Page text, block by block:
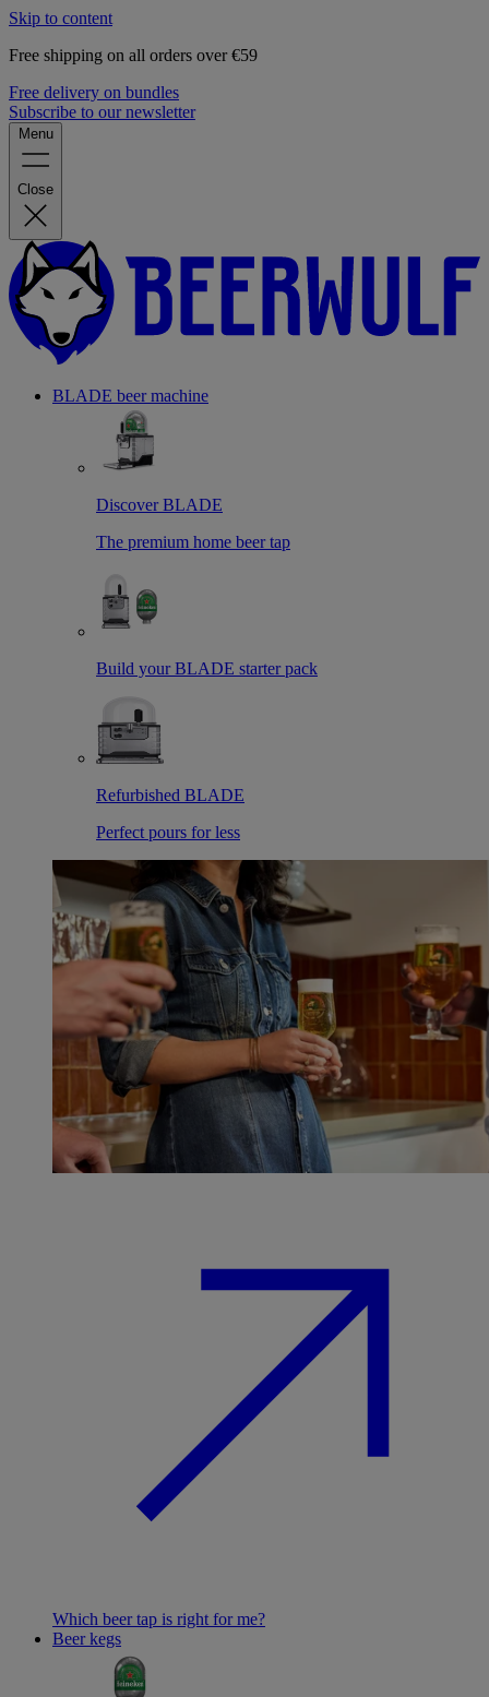
Skip to content
Free shipping on all orders over €59
Free delivery on bundles
Subscribe to our newsletter
Menu
Close
BLADE beer machine
Discover BLADE
The premium home beer tap
Build your BLADE starter pack
Refurbished BLADE
Perfect pours for less
Which beer tap is right for me?
Beer kegs